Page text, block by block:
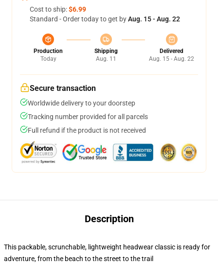
Cost to ship:$6.99
Standard - Order today to get byAug. 15 - Aug. 22
Production
Today
Shipping
Aug. 11
Delivered
Aug. 15 - Aug. 22
Secure transaction
Worldwide delivery to your doorstep
Tracking number provided for all parcels
Full refund if the product is not received
Description
This packable, scrunchable, lightweight headwear classic is ready for
adventure, from the beach to the street to the trail